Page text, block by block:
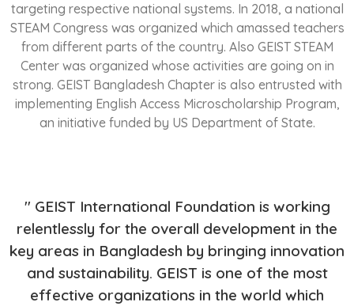
targeting respective national systems. In 2018, a national
STEAM Congress was organized which amassed teachers
from different parts of the country. Also GEIST STEAM
Center was organized whose activities are going on in
strong. GEIST Bangladesh Chapter is also entrusted with
implementing English Access Microscholarship Program,
an initiative funded by US Department of State.
" GEIST International Foundation is working
relentlessly for the overall development in the
key areas in Bangladesh by bringing innovation
and sustainability. GEIST is one of the most
effective organizations in the world which